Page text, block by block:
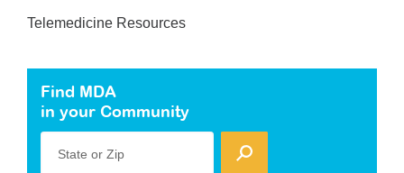
Telemedicine Resources
Find MDA
in your Community
State or Zip